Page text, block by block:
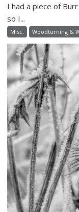
I had a piece of
so I...
Misc. Woodturning &